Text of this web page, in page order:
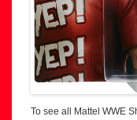
To see all Mattel WWE